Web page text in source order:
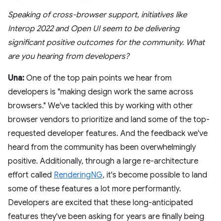
Speaking of cross-browser support, initiatives like
Interop 2022 and Open UI seem to be delivering
significant positive outcomes for the community. What
are you hearing from developers?
Una: One of the top pain points we hear from
developers is "making design work the same across
browsers." We've tackled this by working with other
browser vendors to prioritize and land some of the top-
requested developer features. And the feedback we've
heard from the community has been overwhelmingly
positive. Additionally, through a large re-architecture
effort called RenderingNG, it's become possible to land
some of these features a lot more performantly.
Developers are excited that these long-anticipated
features they've been asking for years are finally being